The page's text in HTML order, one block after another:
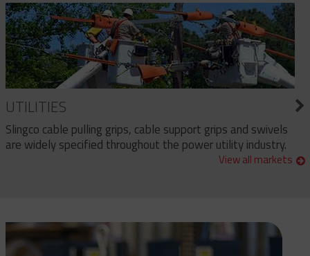
UTILITIES
Slingco cable pulling grips, cable support grips and swivels
are widely specified throughout the power utility industry.
View all markets